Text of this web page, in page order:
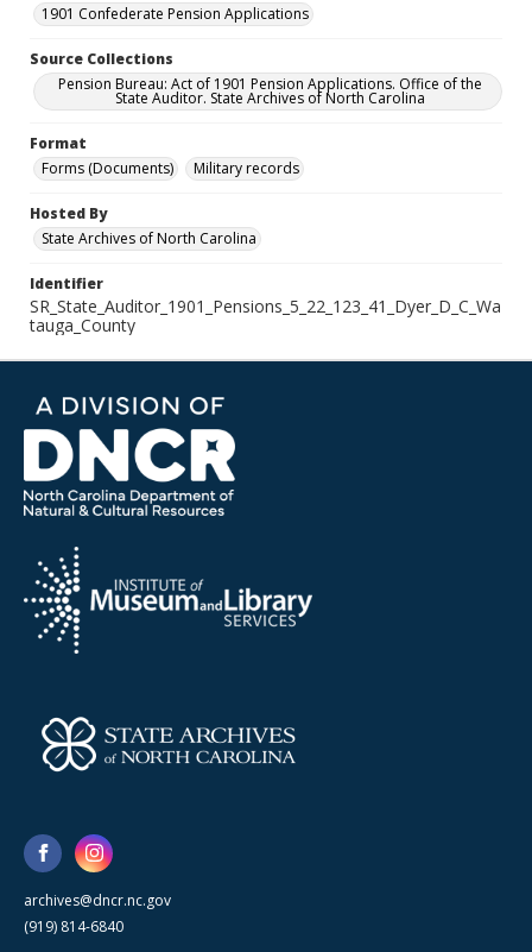
1901 Confederate Pension Applications
Source Collections
Pension Bureau: Act of 1901 Pension Applications. Office of the
State Auditor. State Archives of North Carolina
Format
Forms (Documents)
Military records
Hosted By
State Archives of North Carolina
Identifier
SR_State_Auditor_1901_Pensions_5_22_123_41_Dyer_D_C_Wa
tauga_County
archives@dncr.nc.gov
(919) 814-6840